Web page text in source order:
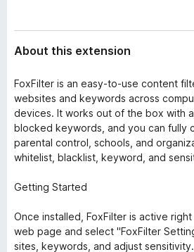
About this extension
FoxFilter is an easy-to-use content
websites and keywords across
devices. It works out of the box with
blocked keywords, and you can fully
parental control, schools, and
whitelist, blacklist, keyword, and
Getting Started
Once installed, FoxFilter is active
web page and select "FoxFilter
sites, keywords, and adjust sensitivity.